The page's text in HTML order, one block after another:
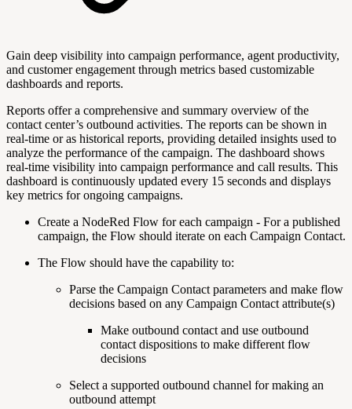
Gain deep visibility into campaign performance, agent productivity,
and customer engagement through metrics based customizable
dashboards and reports.
Reports offer a comprehensive and summary overview of the
contact center’s outbound activities. The reports can be shown in
real-time or as historical reports, providing detailed insights used to
analyze the performance of the campaign. The dashboard shows
real-time visibility into campaign performance and call results. This
dashboard is continuously updated every 15 seconds and displays
key metrics for ongoing campaigns.
Create a NodeRed Flow for each campaign - For a published
campaign, the Flow should iterate on each Campaign Contact.
The Flow should have the capability to:
Parse the Campaign Contact parameters and make flow
decisions based on any Campaign Contact attribute(s)
Make outbound contact and use outbound
contact dispositions to make different flow
decisions
Select a supported outbound channel for making an
outbound attempt